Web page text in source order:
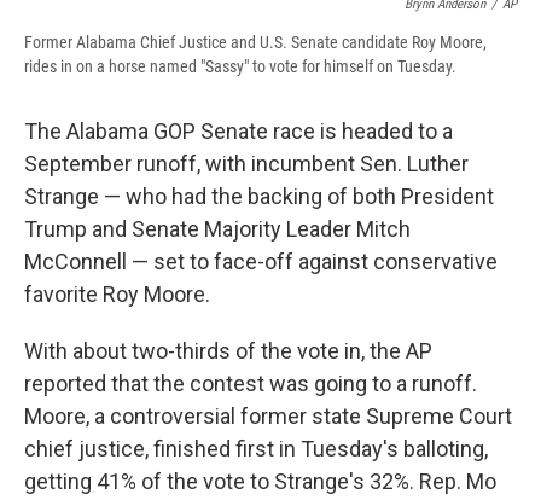
Brynn Anderson / AP
Former Alabama Chief Justice and U.S. Senate candidate Roy Moore,
rides in on a horse named "Sassy" to vote for himself on Tuesday.
The Alabama GOP Senate race is headed to a
September runoff, with incumbent Sen. Luther
Strange — who had the backing of both President
Trump and Senate Majority Leader Mitch
McConnell — set to face-off against conservative
favorite Roy Moore.
With about two-thirds of the vote in, the AP
reported that the contest was going to a runoff.
Moore, a controversial former state Supreme Court
chief justice, finished first in Tuesday's balloting,
getting 41% of the vote to Strange's 32%. Rep. Mo